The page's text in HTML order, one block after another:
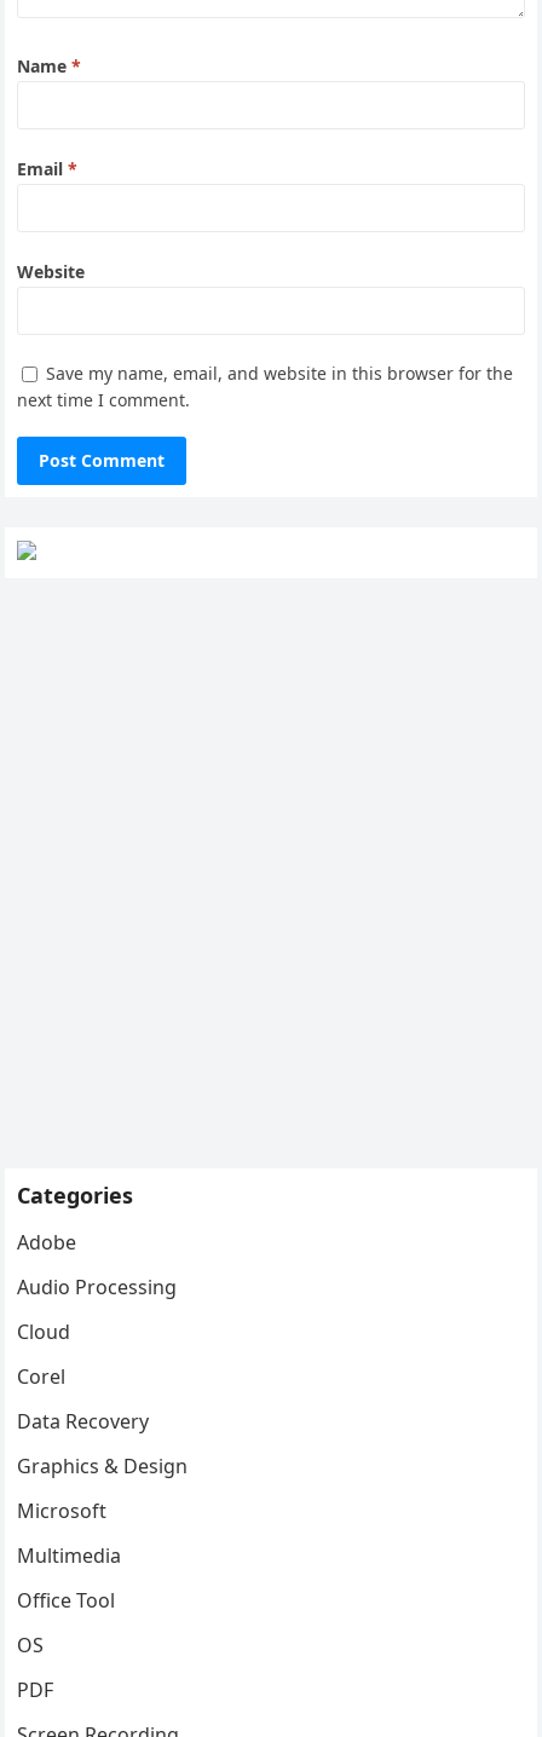
Name*
Email*
Website
Save my name, email, and website in this browser for the
next time I comment.
Categories
Adobe
Audio Processing
Cloud
Corel
Data Recovery
Graphics & Design
Microsoft
Multimedia
Office Tool
OS
PDF